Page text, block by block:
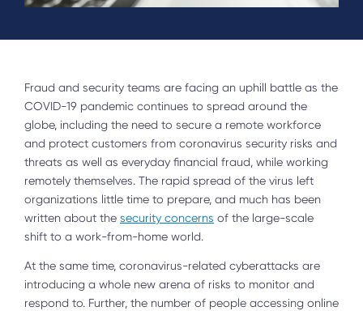
Fraud and security teams are facing an uphill battle as the
COVID-19 pandemic continues to spread around the
globe, including the need to secure a remote workforce
and protect customers from coronavirus security risks and
threats as well as everyday financial fraud, while working
remotely themselves. The rapid spread of the virus left
organizations little time to prepare, and much has been
written about the security concerns of the large-scale
shift to a work-from-home world.
At the same time, coronavirus-related cyberattacks are
introducing a whole new arena of risks to monitor and
respond to. Further, the number of people accessing online